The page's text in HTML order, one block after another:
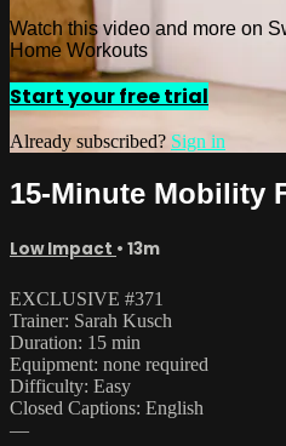
Watch this video and more on
Home Workouts
Start your free trial
Already subscribed? Sign in
15-Minute Mobility
Low Impact • 13m
EXCLUSIVE #371
Trainer: Sarah Kusch
Duration: 15 min
Equipment: none required
Difficulty: Easy
Closed Captions: English
—